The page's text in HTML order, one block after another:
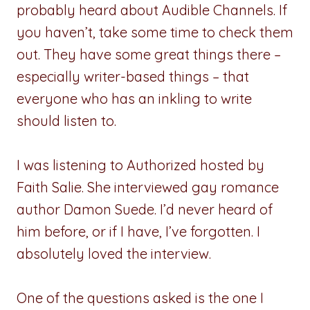
probably heard about Audible Channels. If
you haven’t, take some time to check them
out. They have some great things there –
especially writer-based things – that
everyone who has an inkling to write
should listen to.
I was listening to Authorized hosted by
Faith Salie. She interviewed gay romance
author Damon Suede. I’d never heard of
him before, or if I have, I’ve forgotten. I
absolutely loved the interview.
One of the questions asked is the one I